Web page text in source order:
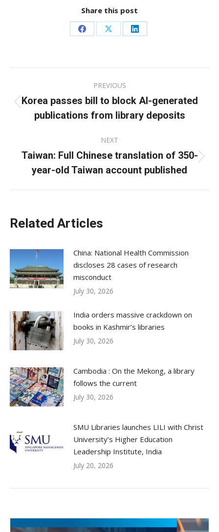
Share this post
Share
Facebook
Share
X
Share
LinkedIn
navigation
PREVIOUS
Previous
post:
Korea passes bill to block AI-generated
publications from library deposits
NEXT
Next
post:
Taiwan: Full Chinese translation of 350-
year-old Taiwan account published
Related Articles
China: National Health Commission
discloses 28 cases of research
misconduct
July 30, 2026
India orders massive crackdown on
books in Kashmir’s libraries
July 30, 2026
Cambodia : On the Mekong, a library
follows the current
July 30, 2026
SMU Libraries launches LILI with Christ
University’s Higher Education
Leadership Institute, India
July 20, 2026